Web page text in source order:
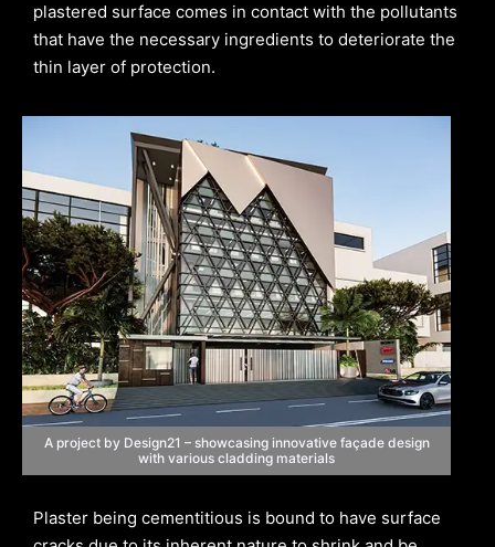
plastered surface comes in contact with the pollutants
that have the necessary ingredients to deteriorate the
thin layer of protection.
A project by Design21 – showcasing innovative façade design
with various cladding materials
Plaster being cementitious is bound to have surface